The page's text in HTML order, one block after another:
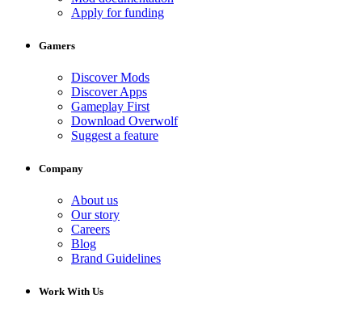
Apply for funding
Gamers
Discover Mods
Discover Apps
Gameplay First
Download Overwolf
Suggest a feature
Company
About us
Our story
Careers
Blog
Brand Guidelines
Work With Us